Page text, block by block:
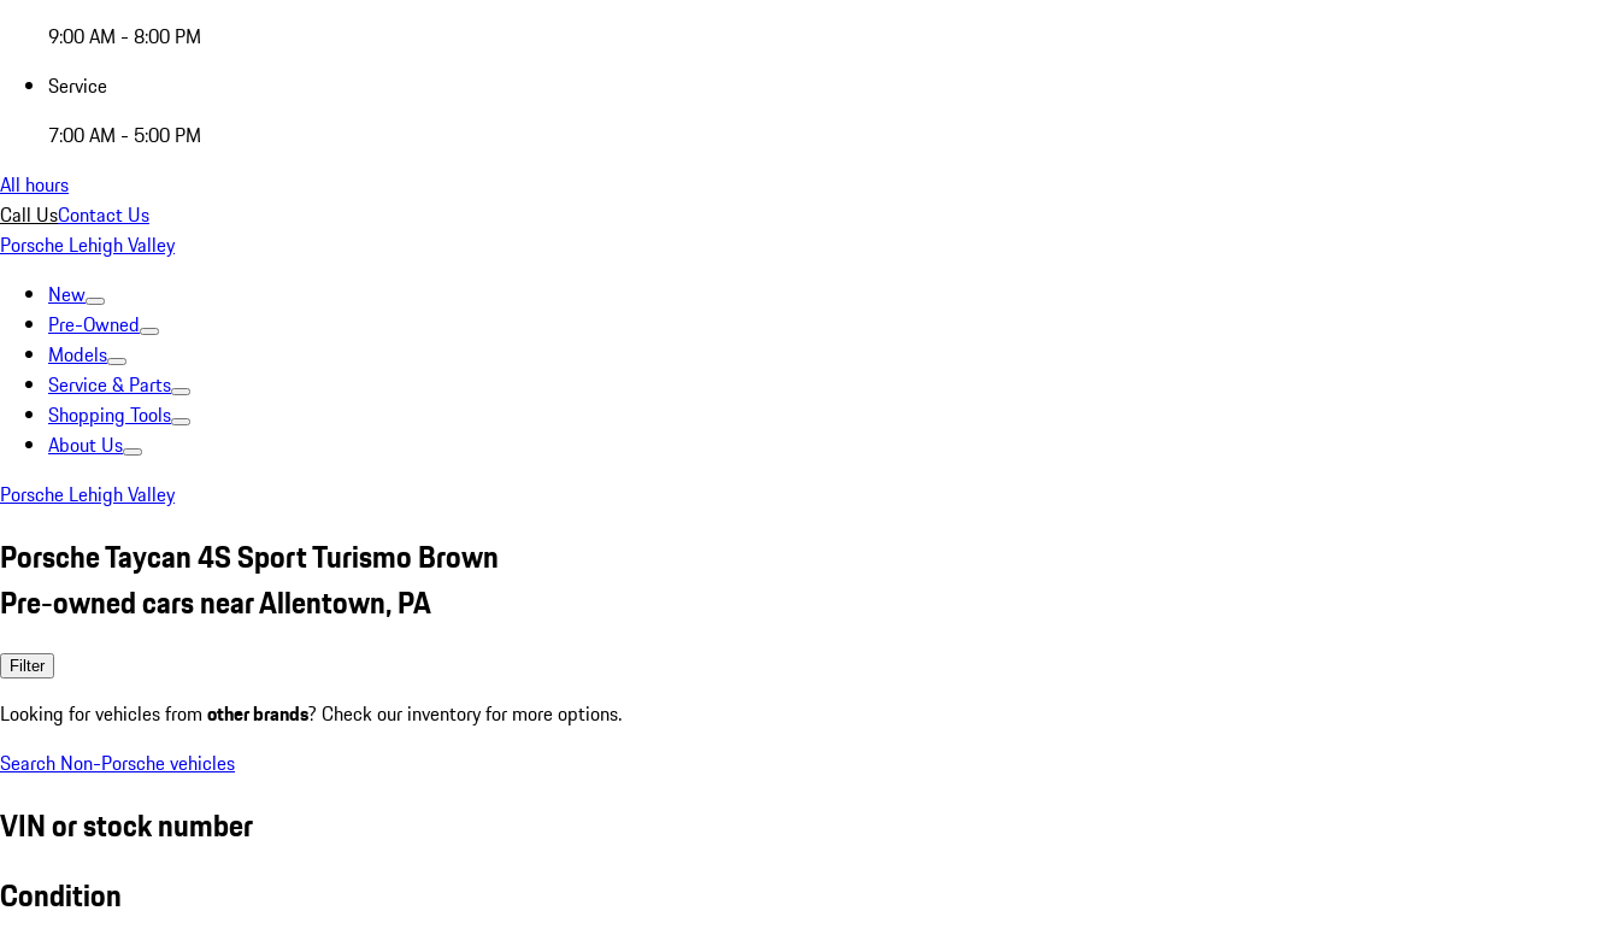
9:00 AM - 8:00 PM
Service
7:00 AM - 5:00 PM
All hours
Call UsContact Us
Porsche Lehigh Valley
New
Pre-Owned
Models
Service & Parts
Shopping Tools
About Us
Porsche Lehigh Valley
Porsche Taycan 4S Sport Turismo Brown
Pre-owned cars near Allentown, PA
Filter
Looking for vehicles from other brands? Check our inventory for more options.
Search Non-Porsche vehicles
VIN or stock number
Condition